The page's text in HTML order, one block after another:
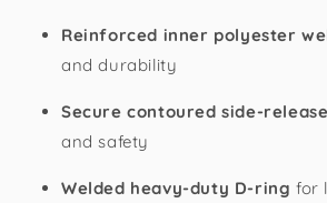
Reinforced inner polyester
and durability
Secure contoured side-
and safety
Welded heavy-duty D-ring for